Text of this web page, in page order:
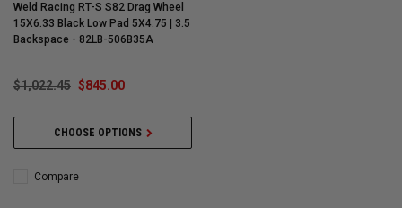
Weld Racing RT-S S82 Drag Wheel
15X6.33 Black Low Pad 5X4.75 | 3.5
Backspace - 82LB-506B35A
$1,022.45 $845.00
CHOOSE OPTIONS
Compare